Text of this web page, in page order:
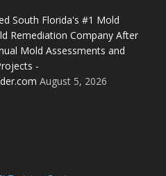
South Florida's #1 Mold
Remediation Company After
Mold Assessments and
-
August 5, 2026